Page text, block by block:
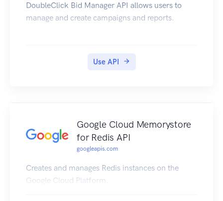
DoubleClick Bid Manager API allows users to
manage and create campaigns and reports.
Use API
Google Cloud Memorystore
for Redis API
googleapis.com
Creates and manages Redis instances on the
Google Cloud Platform.